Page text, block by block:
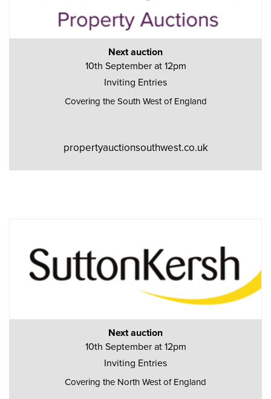
Next auction
10th September at 12pm
Inviting Entries
Covering the South West of England
propertyauctionsouthwest.co.uk
Next auction
10th September at 12pm
Inviting Entries
Covering the North West of England